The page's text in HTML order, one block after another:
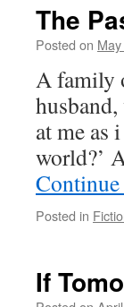
The
Posted on
A family
at me as
world?’
Posted in
If